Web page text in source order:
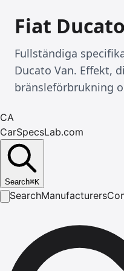
Fiat
Fullständiga
Ducato Van. Effekt,
bränsleförbrukning
CA
CarSpecsLab.com
Search⌘K
SearchManufacturers